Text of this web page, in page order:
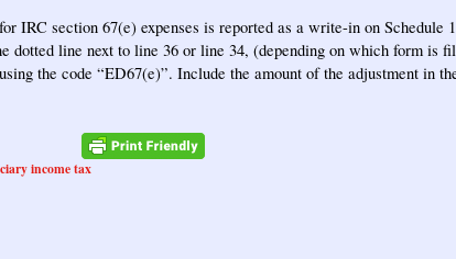
IRC section 67(e) expenses is reported as a write-in on Schedule
dotted line next to line 36 or line 34, (depending on which form is
the code “ED67(e)”. Include the amount of the adjustment in
income tax